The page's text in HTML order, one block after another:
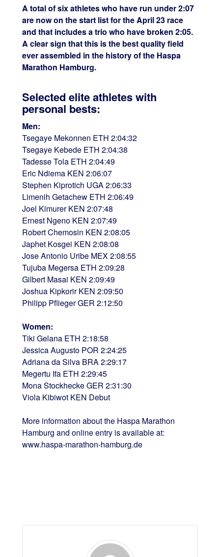
A total of six athletes who have run under 2:07
are now on the start list for the April 23 race
and that includes a trio who have broken 2:05.
A clear sign that this is the best quality field
ever assembled in the history of the Haspa
Marathon Hamburg.
Selected elite athletes with
personal bests:
Men:
Tsegaye Mekonnen ETH 2:04:32
Tsegaye Kebede ETH 2:04:38
Tadesse Tola ETH 2:04:49
Eric Ndiema KEN 2:06:07
Stephen Kiprotich UGA 2:06:33
Limenih Getachew ETH 2:06:49
Joel Kimurer KEN 2:07:48
Ernest Ngeno KEN 2:07:49
Robert Chemosin KEN 2:08:05
Japhet Kosgei KEN 2:08:08
Jose Antonio Uribe MEX 2:08:55
Tujuba Megersa ETH 2:09:28
Gilbert Masai KEN 2:09:49
Joshua Kipkorir KEN 2:09:50
Philipp Pflieger GER 2:12:50
Women:
Tiki Gelana ETH 2:18:58
Jessica Augusto POR 2:24:25
Adriana da Silva BRA 2:29:17
Megertu Ifa ETH 2:29:45
Mona Stockhecke GER 2:31:30
Viola Kibiwot KEN Debut
More information about the Haspa Marathon
Hamburg and online entry is available at:
www.haspa-marathon-hamburg.de